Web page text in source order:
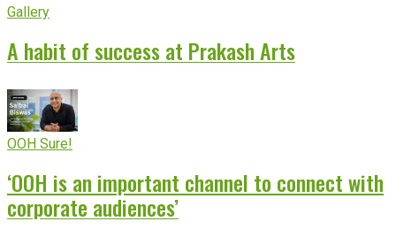
Gallery
A habit of success at Prakash Arts
OOH Sure!
‘OOH is an important channel to connect with
corporate audiences’